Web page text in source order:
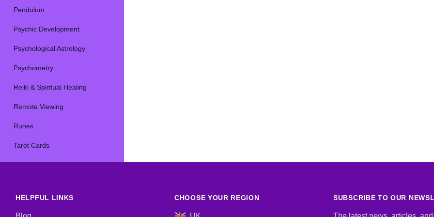
Pendulum
Psychic Development
Psychological Astrology
Psychometry
Reiki & Spiritual Healing
Remote Viewing
Runes
Tarot Cards
HELPFUL LINKS CHOOSE YOUR REGION SUBSCRIBE TO OUR